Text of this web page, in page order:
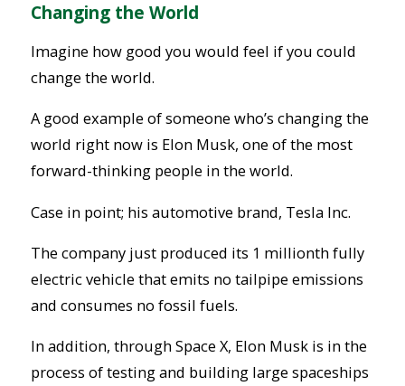
Changing the World
Imagine how good you would feel if you could
change the world.
A good example of someone who’s changing the
world right now is Elon Musk, one of the most
forward-thinking people in the world.
Case in point; his automotive brand, Tesla Inc.
The company just produced its 1 millionth fully
electric vehicle that emits no tailpipe emissions
and consumes no fossil fuels.
In addition, through Space X, Elon Musk is in the
process of testing and building large spaceships